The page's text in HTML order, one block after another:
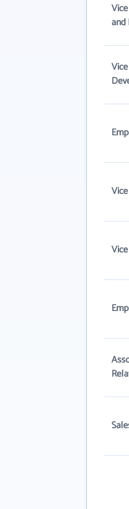
and